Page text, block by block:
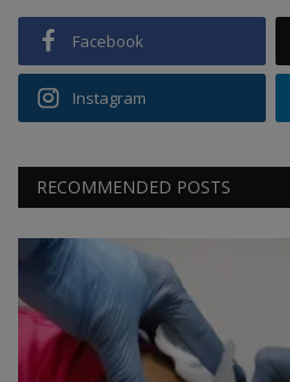
Facebook
Instagram
RECOMMENDED POSTS